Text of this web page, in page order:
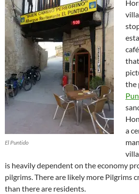
El Puntido
the
a
is heavily dependent on the economy
pilgrims. There are likely more Pilgrims
than there are residents.